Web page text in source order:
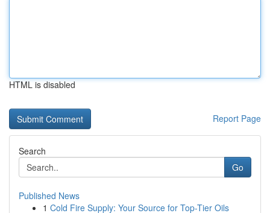
HTML is disabled
Report Page
Search
Go
Published News
1 Cold Fire Supply: Your Source for Top-Tier Oils